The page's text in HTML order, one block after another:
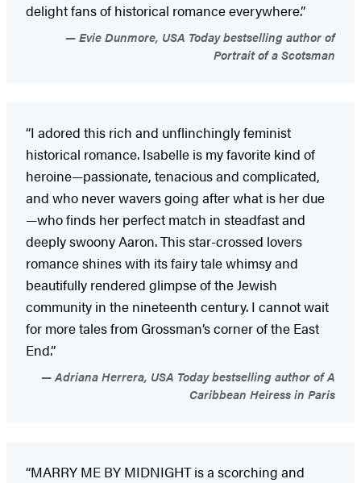
delight fans of historical romance everywhere.”
Evie Dunmore, USA Today bestselling author of
Portrait of a Scotsman
“I adored this rich and unflinchingly feminist
historical romance. Isabelle is my favorite kind of
heroine—passionate, tenacious and complicated,
and who never wavers going after what is her due
—who finds her perfect match in steadfast and
deeply swoony Aaron. This star-crossed lovers
romance shines with its fairy tale whimsy and
beautifully rendered glimpse of the Jewish
community in the nineteenth century. I cannot wait
for more tales from Grossman’s corner of the East
End.”
Adriana Herrera, USA Today bestselling author of A
Caribbean Heiress in Paris
“MARRY ME BY MIDNIGHT is a scorching and